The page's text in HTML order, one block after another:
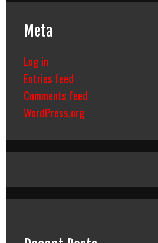
Meta
Log in
Entries feed
Comments feed
WordPress.org